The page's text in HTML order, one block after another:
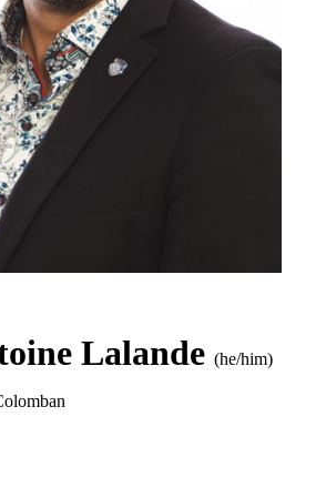
Lalande (he/him)